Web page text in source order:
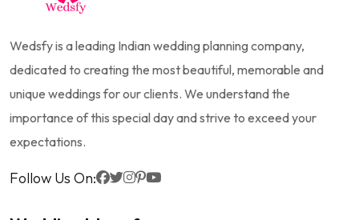
Wedsfy is a leading Indian wedding planning company,
dedicated to creating the most beautiful, memorable and
unique weddings for our clients. We understand the
importance of this special day and strive to exceed your
expectations.
Follow Us On: